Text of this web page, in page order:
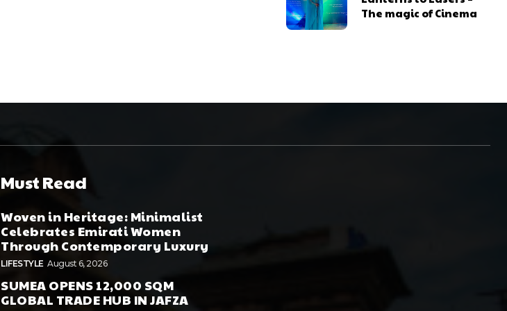
The magic of Cinema
Must Read
Woven in Heritage: Minimalist
Celebrates Emirati Women
Through Contemporary Luxury
LIFESTYLE August 6, 2026
SUMEA OPENS 12,000 SQM
GLOBAL TRADE HUB IN JAFZA